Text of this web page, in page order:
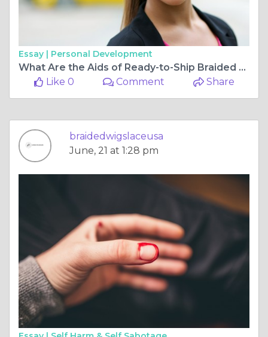
Essay | Personal Development
What Are the Aids of Ready-to-Ship Braided Wigs?
Like 0
Comment Share
braidedwigslaceusa
June, 21 at 1:28 pm